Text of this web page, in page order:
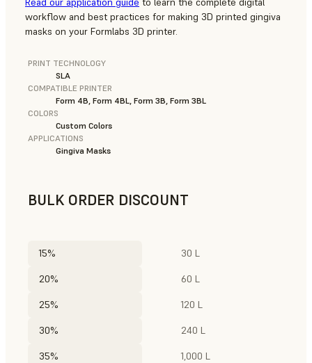
workflow and best practices for making 3D printed gingiva
masks on your Formlabs 3D printer.
PRINT TECHNOLOGY
SLA
COMPATIBLE PRINTER
Form 4B, Form 4BL, Form 3B, Form 3BL
COLORS
Custom Colors
APPLICATIONS
Gingiva Masks
BULK ORDER DISCOUNT
15% 30 L
20% 60 L
25% 120 L
30% 240 L
35% 1,000 L